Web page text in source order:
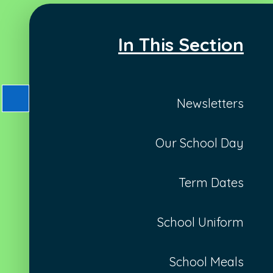
In This Section
Newsletters
Our School Day
Term Dates
School Uniform
School Meals